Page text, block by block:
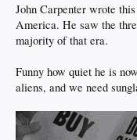
I heard that no actors were
Not that the blows didnt hurt.
But these are the good kind of
A testament to their skill.
I just not sure who the
Maybe@F!nskicould
Would like to have your take
John Carpenter wrote
America. He saw the
majority of that era.
Funny how quiet he is
aliens, and we need